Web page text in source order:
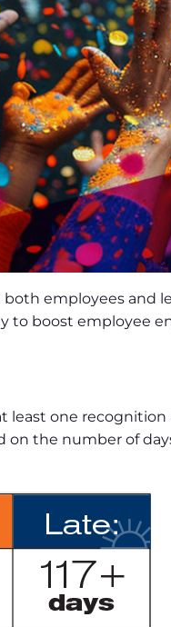
employees and
to boost employee
least one
on the number of